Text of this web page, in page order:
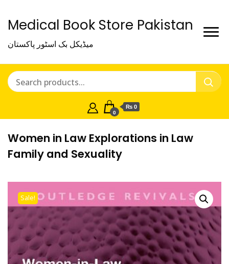
Medical Book Store Pakistan
میڈیکل بک اسٹور پاکستان
0
₨ 0
Women in Law Explorations in Law
Family and Sexuality
Sale!